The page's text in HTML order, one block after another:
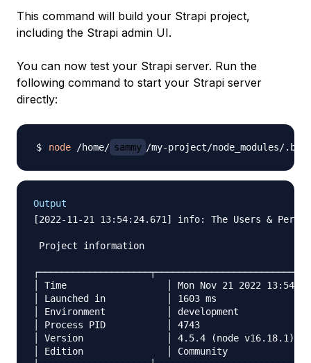
This command will build your Strapi project,
including the Strapi admin UI.
You can now test your Strapi server. Run the
following command to start your Strapi server
directly:
node /home/ sammy
Output
[2022-11-21 13:54:24.671] info: The Users &
Project information
│ Time           	│ Mon Nov 21 2022 13:54:24 GMT+0000 (Coordinated … │
│ Launched in    	│ 1603 ms                                      	│
│ Environment    	│ development                                  	│
│ Process PID    	│ 4743                                         	│
│ Version        	│ 4.5.4 (node v16.18.1)                        	│
│ Edition        	│ Community                                    	│